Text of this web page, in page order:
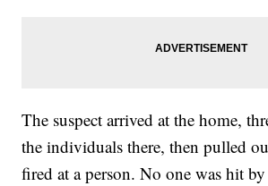
The suspect arrived at the home,
the individuals there, then pulled
fired at a person. No one was hit